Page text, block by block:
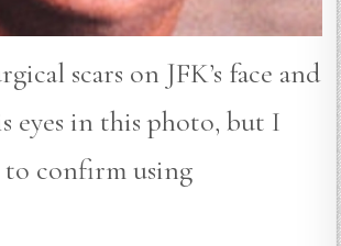
scars on JFK’s face and
eyes in this photo, but I
confirm using